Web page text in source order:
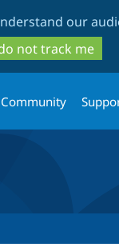
to
main
content
to
search
our
not track me
Community